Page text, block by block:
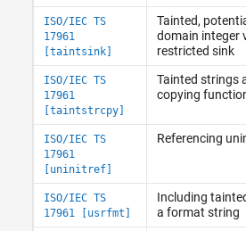
ISO/IEC TS
17961
[taintsink]
Tainted,
domain integer
restricted sink
ISO/IEC TS
17961
[taintstrcpy]
Tainted strings
copying
ISO/IEC TS
17961
[uninitref]
Referencing
ISO/IEC TS
17961 [usrfmt]
Including
a format string